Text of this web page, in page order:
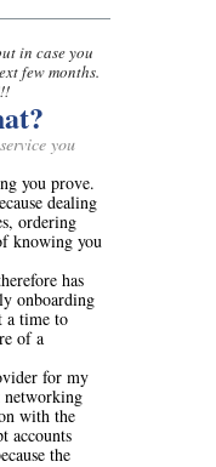
in case you
few months.
you
you prove.
dealing
ordering
knowing you
has
onboarding
a time to
of a
for my
networking
with the
accounts
the